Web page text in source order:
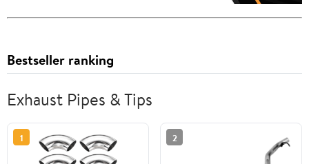
Bestseller ranking
Exhaust Pipes & Tips
1 2